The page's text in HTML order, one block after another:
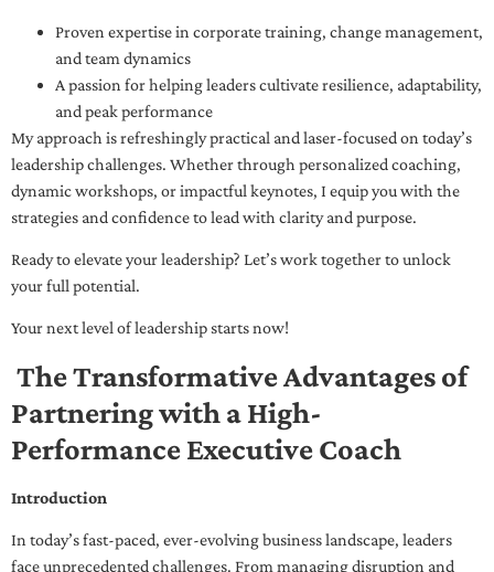
Proven expertise in corporate training, change management,
and team dynamics
A passion for helping leaders cultivate resilience, adaptability,
and peak performance
My approach is refreshingly practical and laser-focused on today’s
leadership challenges. Whether through personalized coaching,
dynamic workshops, or impactful keynotes, I equip you with the
strategies and confidence to lead with clarity and purpose.
Ready to elevate your leadership? Let’s work together to unlock
your full potential.
Your next level of leadership starts now!
The Transformative Advantages of
Partnering with a High-
Performance Executive Coach
Introduction
In today’s fast-paced, ever-evolving business landscape, leaders
face unprecedented challenges. From managing disruption and